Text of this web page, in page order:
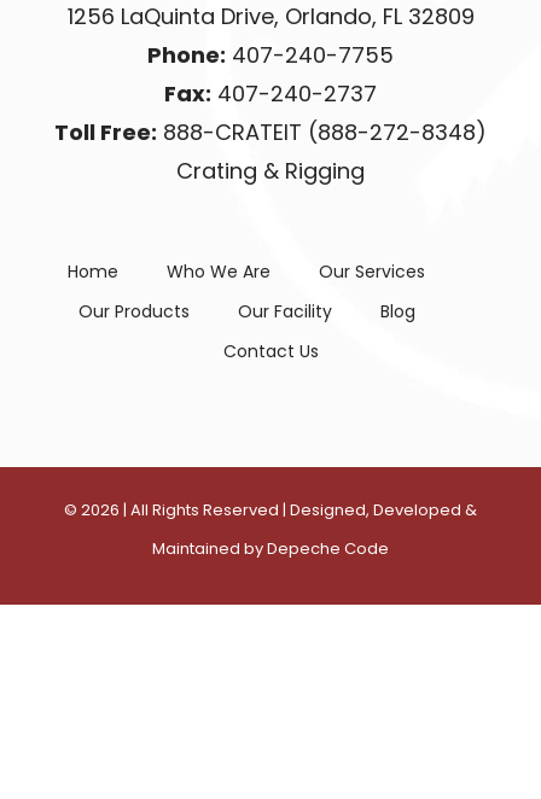
1256 LaQuinta Drive, Orlando, FL 32809
Phone: 407-240-7755
Fax: 407-240-2737
Toll Free: 888-CRATEIT (888-272-8348)
Crating & Rigging
Home Who We Are
Our Services
Our Products
Our Facility
Blog
Contact Us
© 2026 | All Rights Reserved | Designed, Developed &
Maintained byDepeche Code